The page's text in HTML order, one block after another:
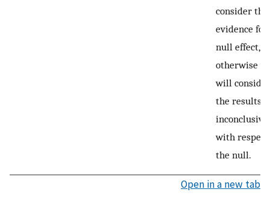
consider
evidence for
null effect,
otherwise
will consider
the results
inconclusive
with
the null.
Open in a new tab